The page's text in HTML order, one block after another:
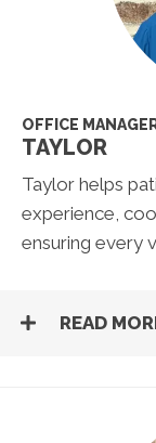
OFFICE
TAYLOR
Taylor helps
experience,
ensuring every
READ